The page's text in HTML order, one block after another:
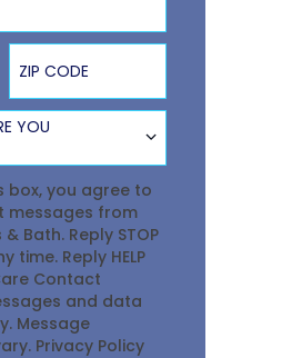
ZIP Code
YOU
box, you agree to
messages from
Bath. Reply STOP
Reply HELP
Contact
and data
Message
Privacy Policy